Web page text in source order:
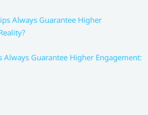
Guarantee Higher Engagement: